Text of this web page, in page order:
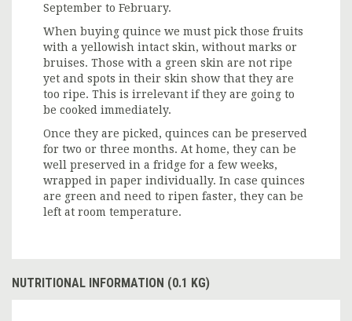
September to February.
When buying quince we must pick those fruits
with a yellowish intact skin, without marks or
bruises. Those with a green skin are not ripe
yet and spots in their skin show that they are
too ripe. This is irrelevant if they are going to
be cooked immediately.
Once they are picked, quinces can be preserved
for two or three months. At home, they can be
well preserved in a fridge for a few weeks,
wrapped in paper individually. In case quinces
are green and need to ripen faster, they can be
left at room temperature.
NUTRITIONAL INFORMATION (0.1 KG)